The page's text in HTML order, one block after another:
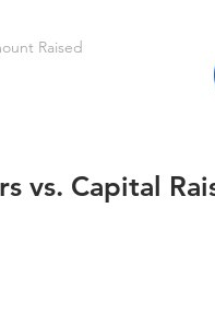
Raised
vs. Capital